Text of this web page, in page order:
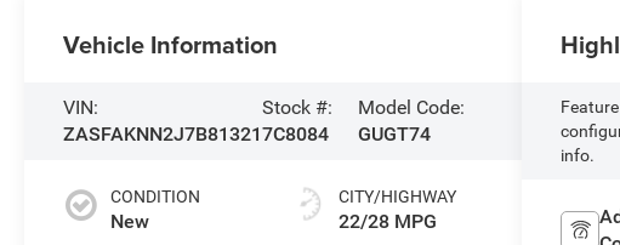
Vehicle Information
VIN:
ZASFAKNN2J7B81321
Stock #:
7C8084
Model Code:
GUGT74
CONDITION
New
CITY/HIGHWAY
22/28 MPG
info.